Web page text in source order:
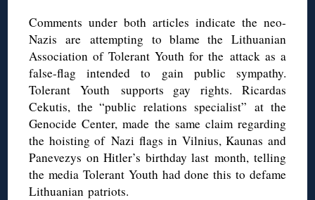
Comments under both articles indicate the neo-
Nazis are attempting to blame the Lithuanian
Association of Tolerant Youth for the attack as a
false-flag intended to gain public sympathy.
Tolerant Youth supports gay rights. Ricardas
Cekutis, the “public relations specialist” at the
Genocide Center, made the same claim regarding
the hoisting of Nazi flags in Vilnius, Kaunas and
Panevezys on Hitler’s birthday last month, telling
the media Tolerant Youth had done this to defame
Lithuanian patriots.